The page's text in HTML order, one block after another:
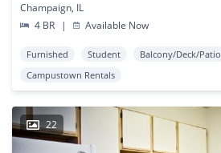
Champaign, IL
4 BR
| Available Now
Furnished Student Balcony/Deck/Patio
Campustown Rentals
22